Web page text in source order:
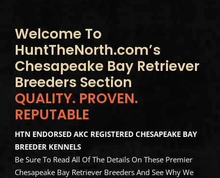
Welcome To
HuntTheNorth.com’s
Chesapeake Bay Retriever
Breeders Section
QUALITY. PROVEN.
REPUTABLE
HTN ENDORSED AKC REGISTERED CHESAPEAKE BAY
BREEDER KENNELS
Be Sure To Read All Of The Details On These Premier
Chesapeake Bay Retriever Breeders And See Why We